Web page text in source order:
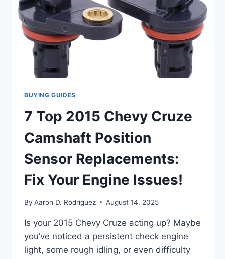
BUYING GUIDES
7 Top 2015 Chevy Cruze
Camshaft Position
Sensor Replacements:
Fix Your Engine Issues!
By Aaron D. Rodriguez August 14, 2025
Is your 2015 Chevy Cruze acting up? Maybe
you’ve noticed a persistent check engine
light, some rough idling, or even difficulty